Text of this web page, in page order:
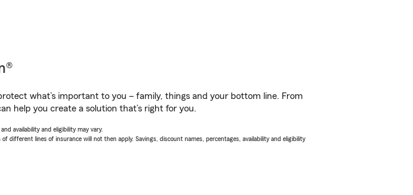
what’s important to you – family, things and your bottom line. From
help you create a solution that’s right for you.
availability and eligibility may vary.
different lines of insurance will not then apply. Savings, discount names, percentages, availability and eligibility